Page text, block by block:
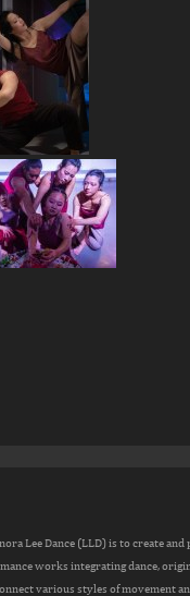
Lee Dance (LLD) is to create
works integrating dance,
various styles of movement